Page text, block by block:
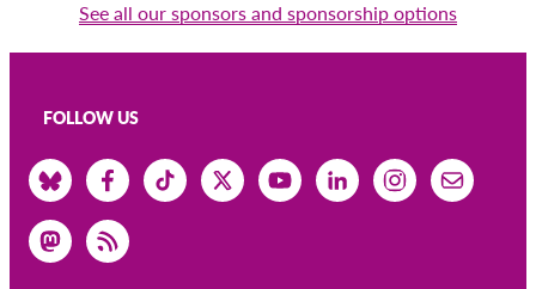
See all our sponsors and sponsorship options
FOLLOW US